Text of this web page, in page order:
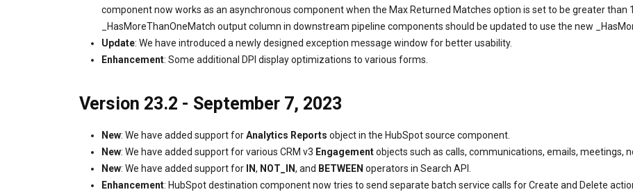
component now works as an asynchronous component when the Max Returned Matches option is set to be greater than
_HasMoreThanOneMatch output column in downstream pipeline components should be updated to use the new
Update: We have introduced a newly designed exception message window for better usability.
Enhancement: Some additional DPI display optimizations to various forms.
Version 23.2 - September 7, 2023
New: We have added support forAnalytics Reports object in the HubSpot source component.
New: We have added support for various CRM v3 Engagementobjects such as calls, communications, emails, meetings,
New: We have added support for IN, NOT_IN, and BETWEEN operators in Search API.
Enhancement: HubSpot destination component now tries to send separate batch service calls for Create and Delete